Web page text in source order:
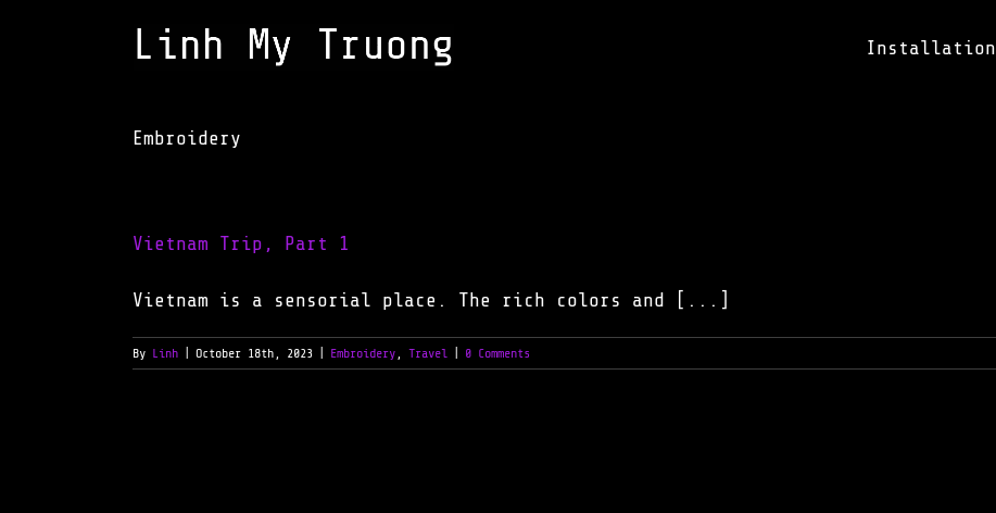
Installation
Embroidery
Vietnam Trip, Part 1
Vietnam is a sensorial place. The rich colors and [...]
By Linh October 18th, 2023 Embroidery, Travel 0 Comments